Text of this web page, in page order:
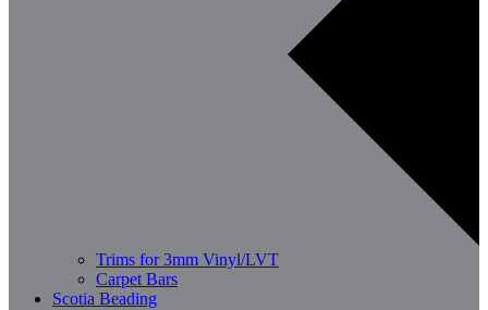
Trims for 3mm Vinyl/LVT
Carpet Bars
Scotia Beading